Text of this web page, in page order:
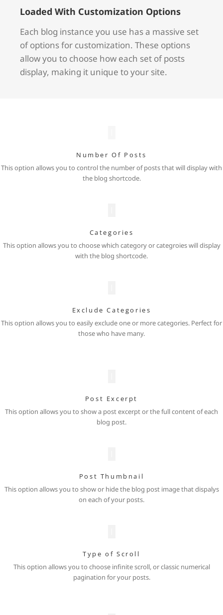
Loaded With Customization Options
Each blog instance you use has a massive set
of options for customization. These options
allow you to choose how each set of posts
display, making it unique to your site.
Number Of Posts
This option allows you to control the number of posts that will display with
the blog shortcode.
Categories
This option allows you to choose which category or categroies will display
with the blog shortcode.
Exclude Categories
This option allows you to easily exclude one or more categories. Perfect for
those who have many.
Post Excerpt
This option allows you to show a post excerpt or the full content of each
blog post.
Post Thumbnail
This option allows you to show or hide the blog post image that dispalys
on each of your posts.
Type of Scroll
This option allows you to choose infinite scroll, or classic numerical
pagination for your posts.